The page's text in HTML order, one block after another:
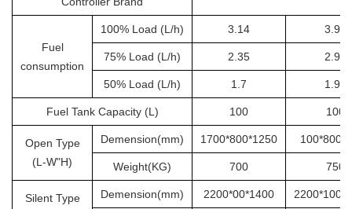
Fuel
consumption
100% Load (L/h) 3.14 3.92
75% Load (L/h) 2.35 2.94
50% Load (L/h) 1.7 1.96
Fuel Tank Capacity (L) 100 100
Open Type
(L-W"H)
Demension(mm) 1700*800*1250
Weight(KG) 700 750
Silent Type
Demension(mm) 2200*00*1400